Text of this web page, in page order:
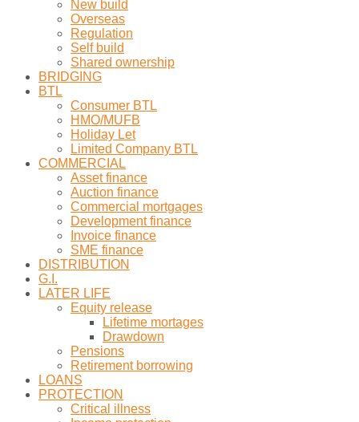
New build
Overseas
Regulation
Self build
Shared ownership
BRIDGING
BTL
Consumer BTL
HMO/MUFB
Holiday Let
Limited Company BTL
COMMERCIAL
Asset finance
Auction finance
Commercial mortgages
Development finance
Invoice finance
SME finance
DISTRIBUTION
G.I.
LATER LIFE
Equity release
Lifetime mortages
Drawdown
Pensions
Retirement borrowing
LOANS
PROTECTION
Critical illness